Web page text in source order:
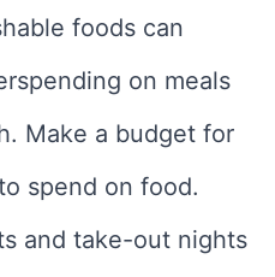
foods can
on meals
Make a budget for
spend on food.
and take-out nights